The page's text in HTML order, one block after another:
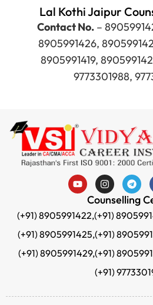
Lal Kothi Jaipur
Contact No.–
8905991426,
8905991419,
9773301988,
Counselling
(+91) 8905991422,(+91)
(+91) 8905991425,(+91)
(+91) 8905991429,(+91)
(+91)